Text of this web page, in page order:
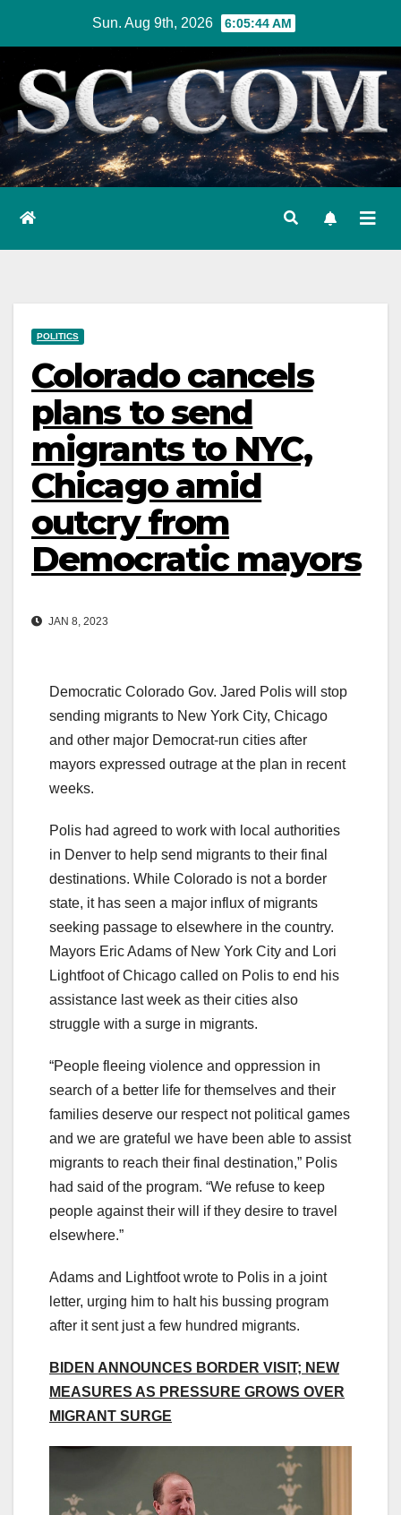
content
Sun. Aug 9th, 2026 6:05:45 AM
POLITICS
Colorado cancels
plans to send
migrants to NYC,
Chicago amid
outcry from
Democratic mayors
JAN 8, 2023
Democratic Colorado Gov. Jared Polis will stop
sending migrants to New York City, Chicago
and other major Democrat-run cities after
mayors expressed outrage at the plan in recent
weeks.
Polis had agreed to work with local authorities
in Denver to help send migrants to their final
destinations. While Colorado is not a border
state, it has seen a major influx of migrants
seeking passage to elsewhere in the country.
Mayors Eric Adams of New York City and Lori
Lightfoot of Chicago called on Polis to end his
assistance last week as their cities also
struggle with a surge in migrants.
“People fleeing violence and oppression in
search of a better life for themselves and their
families deserve our respect not political games
and we are grateful we have been able to assist
migrants to reach their final destination,” Polis
had said of the program. “We refuse to keep
people against their will if they desire to travel
elsewhere.”
Adams and Lightfoot wrote to Polis in a joint
letter, urging him to halt his bussing program
after it sent just a few hundred migrants.
BIDEN ANNOUNCES BORDER VISIT; NEW
MEASURES AS PRESSURE GROWS OVER
MIGRANT SURGE